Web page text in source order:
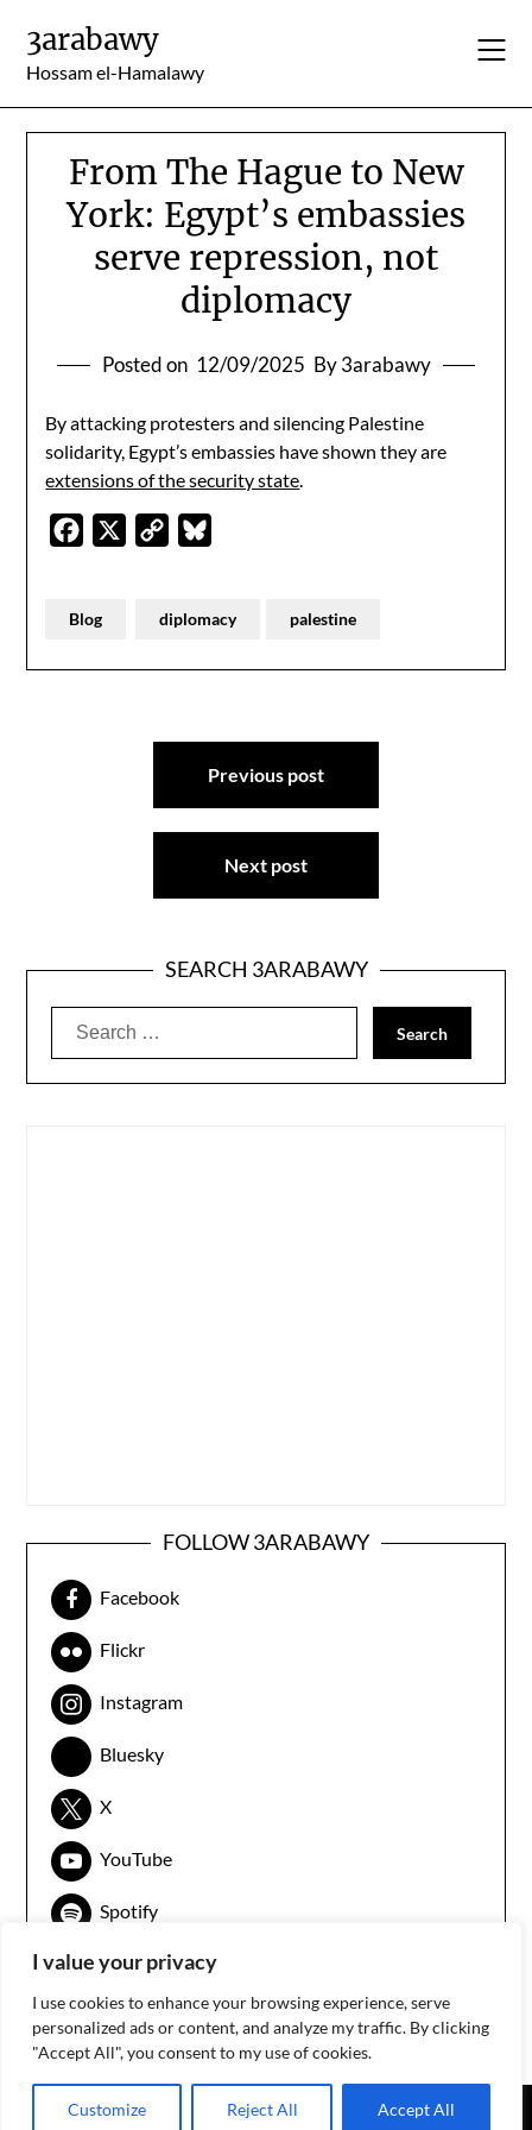
I value your privacy
I use cookies to enhance your browsing experience, serve
personalized ads or content, and analyze my traffic. By clicking
"Accept All", you consent to my use of cookies.
Customize Reject All Accept All
content
3arabawy
Hossam el-Hamalawy
From The Hague to New
York: Egypt’s embassies
serve repression, not
diplomacy
Posted on 12/09/2025 By 3arabawy
By attacking protesters and silencing Palestine
solidarity, Egypt’s embassies have shown they are
extensions of the security state.
Facebook
Copy
Blog diplomacy palestine
Previous post
Next post
SEARCH 3ARABAWY
Search
FOLLOW 3ARABAWY
Facebook
Flickr
Instagram
Bluesky
X
YouTube
Spotify
©2026 3arabawy